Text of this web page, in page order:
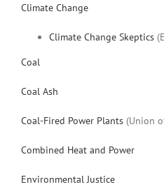
Climate Change
Climate Change Skeptics
Coal
Coal Ash
Coal-Fired Power Plants (Union
Combined Heat and Power
Environmental Justice